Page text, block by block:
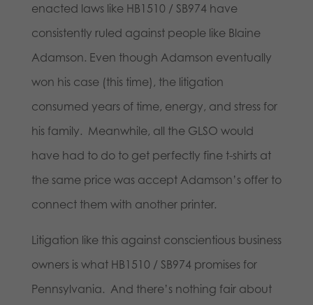
enacted laws like HB1510 / SB974 have
consistently ruled against people like Blaine
Adamson. Even though Adamson eventually
won his case (this time), the litigation
consumed years of time, energy, and stress for
his family. Meanwhile, all the GLSO would
have had to do to get perfectly fine t-shirts at
the same price was accept Adamson’s offer to
connect them with another printer.
Litigation like this against conscientious business
owners is what HB1510 / SB974 promises for
Pennsylvania. And there’s nothing fair about